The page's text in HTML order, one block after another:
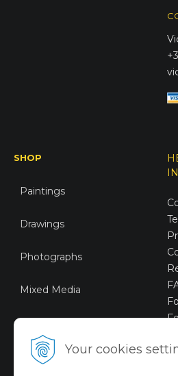
Your cookies
SHOP
Paintings
Drawings
Photographs
Mixed Media
Digital Art